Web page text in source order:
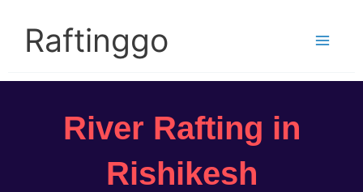
contentRaftinggo
River Rafting in
Rishikesh